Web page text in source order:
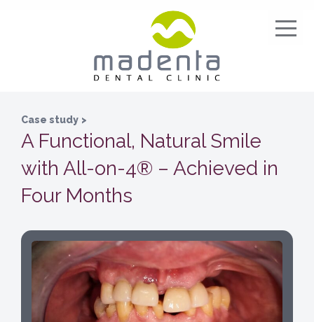
Case study >
A Functional, Natural Smile
with All-on-4® – Achieved in
Four Months